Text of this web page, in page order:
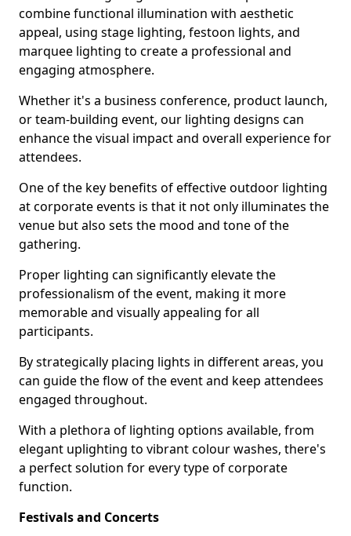
combine functional illumination with aesthetic
appeal, using stage lighting, festoon lights, and
marquee lighting to create a professional and
engaging atmosphere.
Whether it's a business conference, product launch,
or team-building event, our lighting designs can
enhance the visual impact and overall experience for
attendees.
One of the key benefits of effective outdoor lighting
at corporate events is that it not only illuminates the
venue but also sets the mood and tone of the
gathering.
Proper lighting can significantly elevate the
professionalism of the event, making it more
memorable and visually appealing for all
participants.
By strategically placing lights in different areas, you
can guide the flow of the event and keep attendees
engaged throughout.
With a plethora of lighting options available, from
elegant uplighting to vibrant colour washes, there's
a perfect solution for every type of corporate
function.
Festivals and Concerts